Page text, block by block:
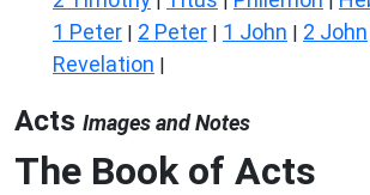
1 Peter | 2 Peter | 1 John | 2 John
Revelation |
Acts Images and Notes
The Book of Acts